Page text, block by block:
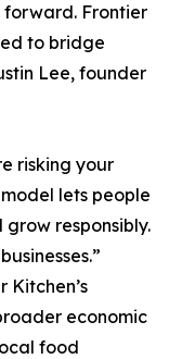
forward. Frontier
to bridge
Lee, founder
risking your
lets people
responsibly.
Kitchen’s
economic
food